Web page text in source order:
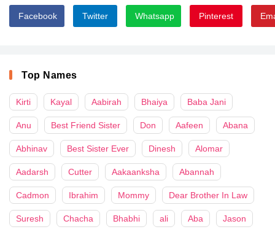
Facebook Twitter Whatsapp Pinterest
Top Names
Kirti Kayal Aabirah Bhaiya Baba Jani
Anu Best Friend Sister Don Aafeen Abana
Abhinav Best Sister Ever Dinesh Alomar
Aadarsh Cutter Aakaanksha Abannah
Cadmon Ibrahim Mommy Dear Brother In Law
Suresh Chacha Bhabhi ali Aba Jason